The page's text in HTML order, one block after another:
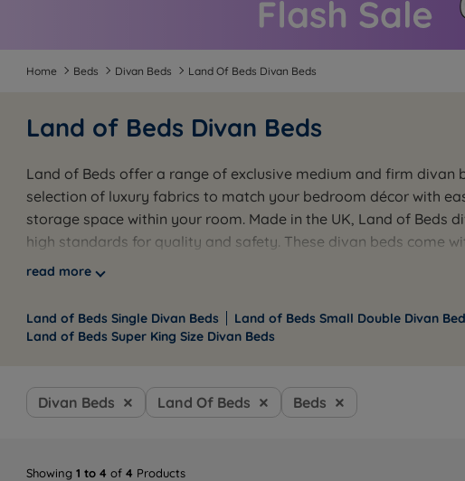
Home Beds Divan Beds Land Of Beds Divan Beds
Land of Beds Divan Beds
Land of Beds offer a range of exclusive medium and firm
selection of luxury fabrics to match your bedroom décor with
storage space within your room. Made in the UK, Land of Beds
high standards for quality and safety. These divan beds come
The sleek chrome glides add a modern, stylish touch to the
and elegant aesthetics, Land of Beds divans provide a perfect
read more
Land of Beds Single Divan Beds Land of Beds Small Double Divan
Land of Beds Super King Size Divan Beds
Showing1 to 4 of4 Products
Divan Beds Land Of Beds Beds